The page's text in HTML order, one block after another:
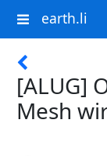
earth.li
[ALUG]
Mesh